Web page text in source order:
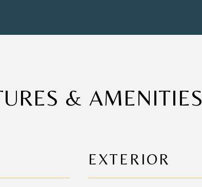
& AMENITIES
EXTERIOR